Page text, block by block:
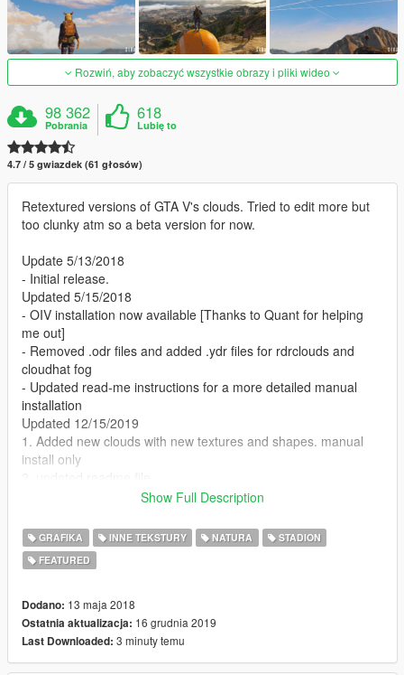
Rozwiń, aby zobaczyć wszystkie obrazy i pliki wideo
98 362
Pobrania
618
Lubię to
4.7 / 5 gwiazdek (61 głosów)
Retextured versions of GTA V's clouds. Tried to edit more but
too clunky atm so a beta version for now.
Update 5/13/2018
- Initial release.
Updated 5/15/2018
- OIV installation now available [Thanks to Quant for helping
me out]
- Removed .odr files and added .ydr files for rdrclouds and
cloudhat fog
- Updated read-me instructions for a more detailed manual
installation
Updated 12/15/2019
1. Added new clouds with new textures and shapes. manual
install only
1. Visual V for rdr clouds
To install only the ytd clouds (if not using Visual V):
1. Go to x64b.rpf\levels\gta5\cloudhats\v_clouds.rpf
Show Full Description
GRAFIKA INNE TEKSTURY NATURA
STADION
FEATURED
Dodano: 13 maja 2018
Ostatnia aktualizacja: 16 grudnia 2019
Last Downloaded: 3 minuty temu